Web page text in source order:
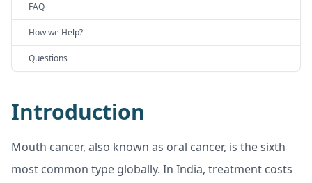
FAQ
How we Help?
Questions
Introduction
Mouth cancer, also known as oral cancer, is the sixth
most common type globally. In India, treatment costs